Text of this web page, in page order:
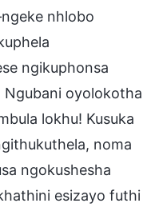
nhlobo
ngikuphonsa
oyolokotha
lokhu! Kusuka
noma
ngokushesha
esizayo futhi